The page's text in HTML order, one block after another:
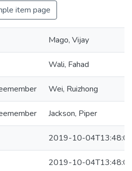
item page
Mago, Vijay
Wali, Fahad
Wei, Ruizhong
Jackson, Piper
2019-10-
2019-10-